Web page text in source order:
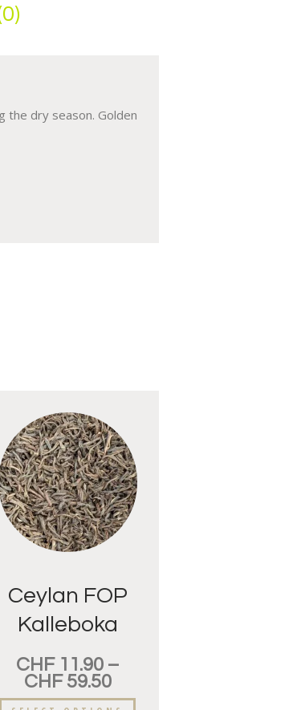
the dry season. Golden
Ceylan FOP
Kalleboka
Pointes d’Or
CHF11.90 –
CHF59.50